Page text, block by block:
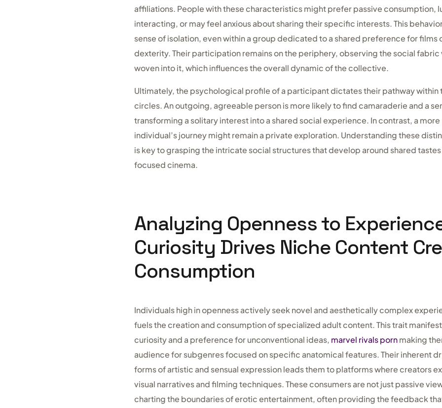
affiliations. People with these characteristics might prefer passive consumption,
interacting, or may feel anxious about sharing their specific interests. This
sense of isolation, even within a group dedicated to a shared preference for films
dexterity. Their participation remains on the periphery, observing the social
woven into it, which influences the overall dynamic of the collective.
Ultimately, the psychological profile of a participant dictates their pathway within
circles. An outgoing, agreeable person is more likely to find camaraderie and a
transforming a solitary interest into a shared social experience. In contrast, a
individual’s journey might remain a private exploration. Understanding these
is key to grasping the intricate social structures that develop around shared
focused cinema.
Analyzing Openness to
Curiosity Drives Niche Content
Consumption
Individuals high in openness actively seek novel and aesthetically complex
fuels the creation and consumption of specialized adult content. This trait
curiosity and a preference for unconventional ideas, marvel rivals pornmaking
audience for subgenres focused on specific anatomical features. Their inherent
forms of artistic and sensual expression leads them to platforms where creators
visual narratives and filming techniques. These consumers are not just passive
charting the boundaries of erotic entertainment, often providing the feedback